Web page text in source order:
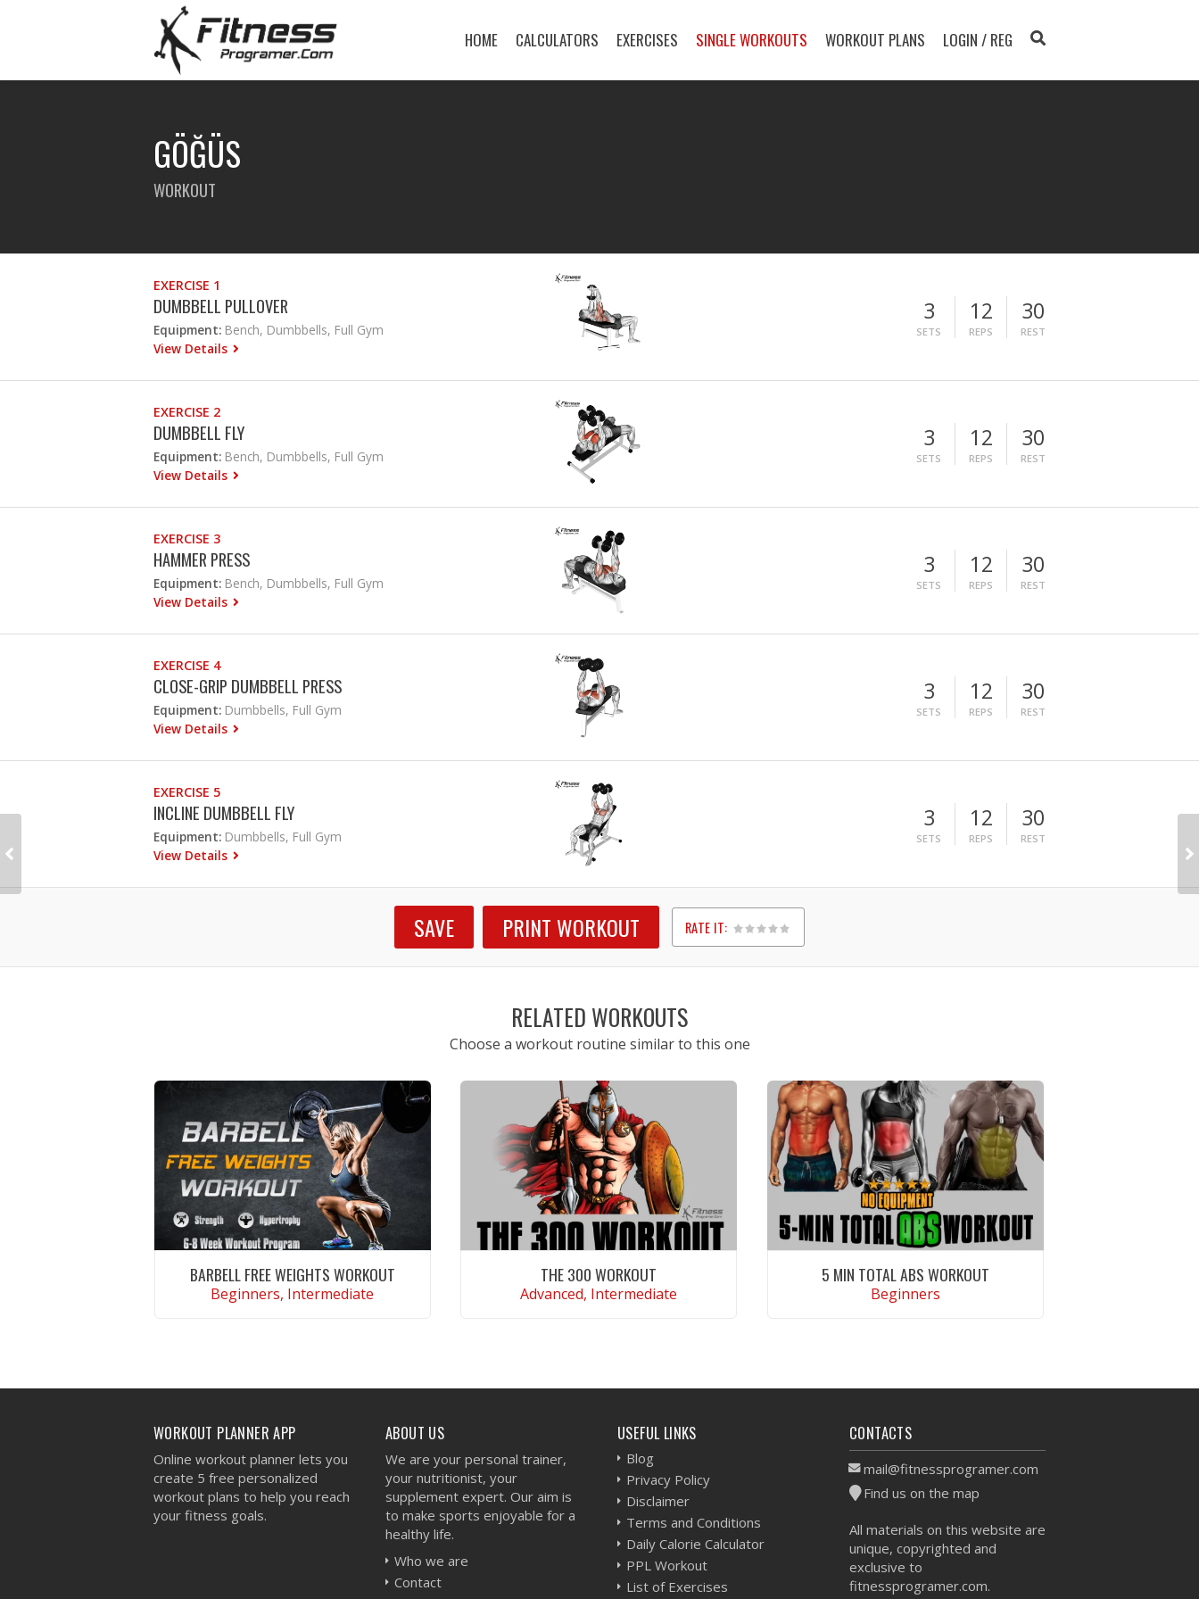
HOME CALCULATORS EXERCISES SINGLE WORKOUTS WORKOUT PLANS LOGIN / REG
GÖĞÜS
WORKOUT
EXERCISE 1
DUMBBELL PULLOVER
Equipment: Bench, Dumbbells, Full Gym
View Details
3
SETS
12
REPS
30
REST
EXERCISE 2
DUMBBELL FLY
Equipment: Bench, Dumbbells, Full Gym
View Details
3
SETS
12
REPS
30
REST
EXERCISE 3
HAMMER PRESS
Equipment: Bench, Dumbbells, Full Gym
View Details
3
SETS
12
REPS
30
REST
EXERCISE 4
CLOSE-GRIP DUMBBELL PRESS
Equipment: Dumbbells, Full Gym
View Details
3
SETS
12
REPS
30
REST
EXERCISE 5
INCLINE DUMBBELL FLY
Equipment: Dumbbells, Full Gym
View Details
3
SETS
12
REPS
30
REST
SAVE PRINT WORKOUT RATE IT:
1
2
3
4
5
RELATED WORKOUTS
Choose a workout routine similar to this one
BARBELL FREE WEIGHTS WORKOUT
Beginners, Intermediate
THE 300 WORKOUT
Advanced, Intermediate
5 MIN TOTAL ABS WORKOUT
Beginners
WORKOUT PLANNER APP
Online workout planner lets you
create 5 free personalized
workout plans to help you reach
your fitness goals.
ABOUT US
We are your personal trainer,
your nutritionist, your
supplement expert. Our aim is
to make sports enjoyable for a
healthy life.
Who we are
Contact
USEFUL LINKS
Blog
Privacy Policy
Disclaimer
Terms and Conditions
Daily Calorie Calculator
PPL Workout
List of Exercises
CONTACTS
mail@fitnessprogramer.com
Find us on the map
All materials on this website are
unique, copyrighted and
exclusive to
fitnessprogramer.com.